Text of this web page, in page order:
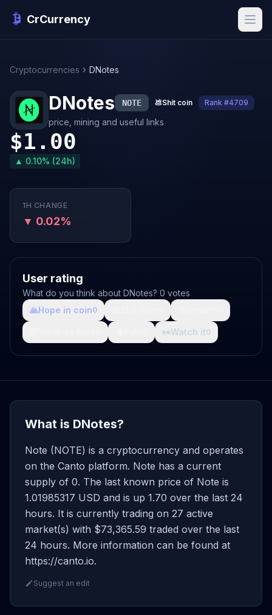
CrCurrency
Cryptocurrencies DNotes
DNotes NOTE 💩Shit coin Rank #4709
price, mining and useful links
$1.00
▲ 0.10% (24h)
1H CHANGE
▼ 0.02%
User rating
What do you think about DNotes? 0 votes
🙏Hope in coin0
👀Watch it0
What is DNotes?
Note (NOTE) is a cryptocurrency and operates
on the Canto platform. Note has a current
supply of 0. The last known price of Note is
1.01985317 USD and is up 1.70 over the last 24
hours. It is currently trading on 27 active
market(s) with $73,365.59 traded over the last
24 hours. More information can be found at
https://canto.io.
Suggest an edit